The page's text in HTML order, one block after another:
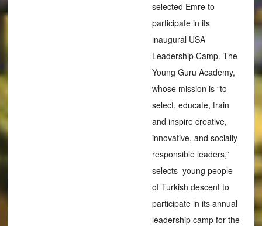
selected Emre to
participate in its
inaugural USA
Leadership Camp. The
Young Guru Academy,
whose mission is “to
select, educate, train
and inspire creative,
innovative, and socially
responsible leaders,”
selects young people
of Turkish descent to
participate in its annual
leadership camp for the